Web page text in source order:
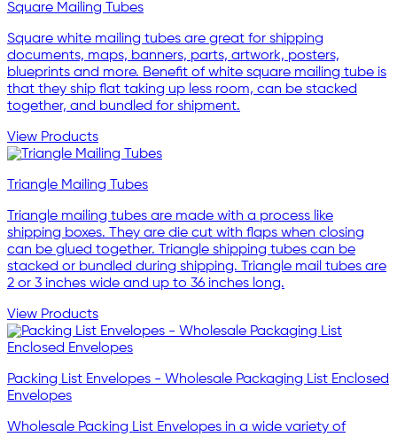
Square Mailing Tubes
Square white mailing tubes are great for shipping
documents, maps, banners, parts, artwork, posters,
blueprints and more. Benefit of white square mailing tube is
that they ship flat taking up less room, can be stacked
together, and bundled for shipment.
View Products
Triangle Mailing Tubes
Triangle mailing tubes are made with a process like
shipping boxes. They are die cut with flaps when closing
can be glued together. Triangle shipping tubes can be
stacked or bundled during shipping. Triangle mail tubes are
2 or 3 inches wide and up to 36 inches long.
View Products
Packing List Envelopes - Wholesale Packaging List Enclosed
Envelopes
Wholesale Packing List Envelopes in a wide variety of